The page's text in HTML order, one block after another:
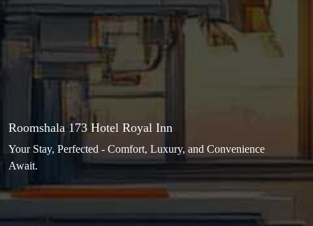
Roomshala 173 Hotel Royal Inn
Your Stay, Perfected - Comfort, Luxury, and Convenience
Await.